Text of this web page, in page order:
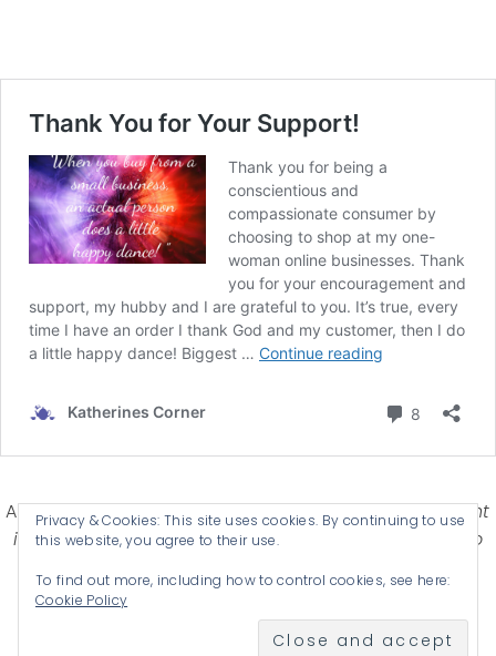
Affiliate Disclosure-Katherines Corner is a participant
in some affiliate advertising programs designed to
advertising and linking products .
© 2026 KATHERINES CORNER - THEME BYANM CREATIVE
Privacy & Cookies: This site uses cookies. By continuing to use
this website, you agree to their use.
To find out more, including how to control cookies, see here:
Cookie Policy